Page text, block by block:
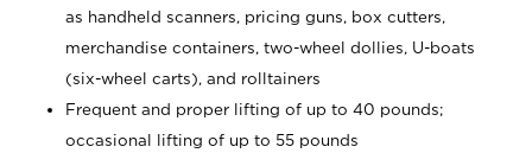
as handheld scanners, pricing guns, box cutters,
merchandise containers, two-wheel dollies, U-boats
(six-wheel carts), and rolltainers
Frequent and proper lifting of up to 40 pounds;
occasional lifting of up to 55 pounds